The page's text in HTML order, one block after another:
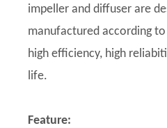
impeller and diffuser are
manufactured according
high efficiency, high
life.
Feature: